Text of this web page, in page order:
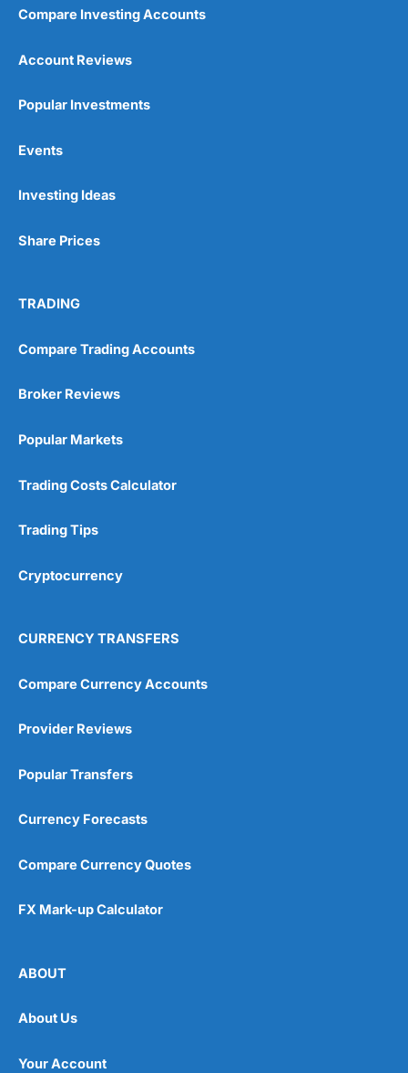
Compare Investing Accounts
Account Reviews
Popular Investments
Events
Investing Ideas
Share Prices
TRADING
Compare Trading Accounts
Broker Reviews
Popular Markets
Trading Costs Calculator
Trading Tips
Cryptocurrency
CURRENCY TRANSFERS
Compare Currency Accounts
Provider Reviews
Popular Transfers
Currency Forecasts
Compare Currency Quotes
FX Mark-up Calculator
ABOUT
About Us
Your Account